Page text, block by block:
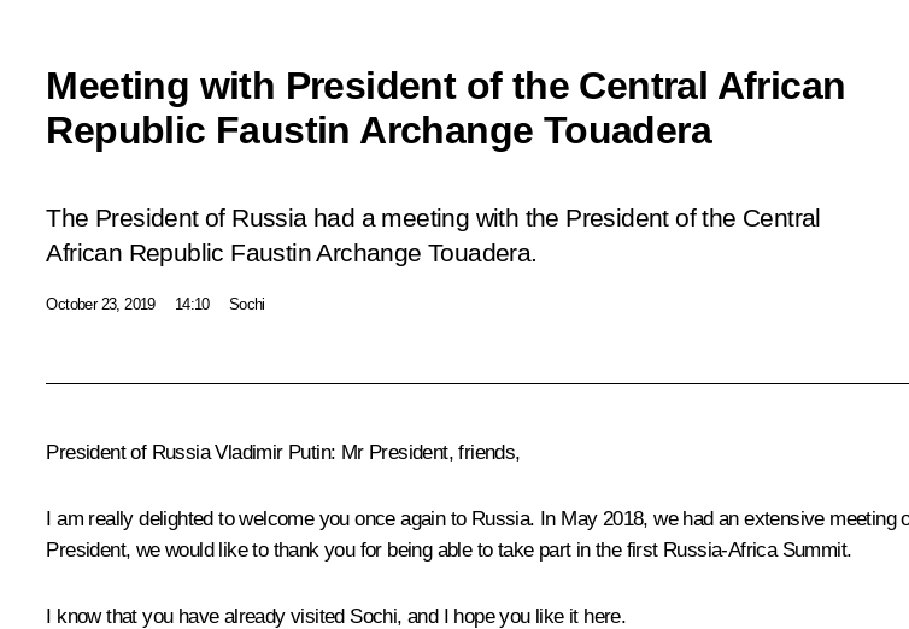
Meeting with President of the Central African
Republic Faustin Archange Touadera
The President of Russia had a meeting with the President of the Central
African Republic Faustin Archange Touadera.
October 23, 2019 14:10 Sochi
President of Russia Vladimir Putin: Mr President, friends,
I am really delighted to welcome you once again to Russia. In May 2018, we had an extensive
President, we would like to thank you for being able to take part in the first Russia-Africa Summit.
I know that you have already visited Sochi, and I hope you like it here.